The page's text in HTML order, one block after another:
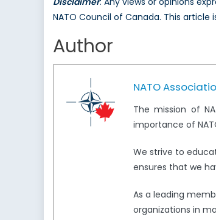
NATO Council of Canada. This
Author
NATO
The mission of
importance of
We strive to
ensures that we
As a leading
organizations in